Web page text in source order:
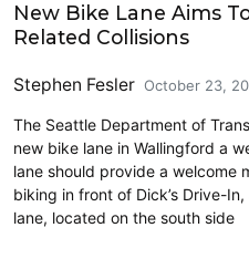
New Bike Lane Aims
Related Collisions
Stephen Fesler October 23,
The Seattle Department of
new bike lane in Wallingford a
lane should provide a welcome
biking in front of Dick’s Drive-
lane, located on the south side